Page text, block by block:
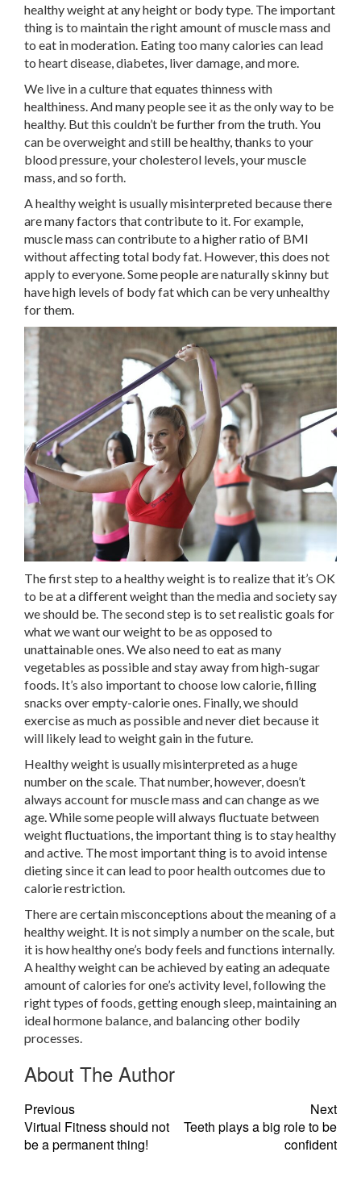
healthy weight at any height or body type. The important
thing is to maintain the right amount of muscle mass and
to eat in moderation. Eating too many calories can lead
to heart disease, diabetes, liver damage, and more.
We live in a culture that equates thinness with
healthiness. And many people see it as the only way to be
healthy. But this couldn’t be further from the truth. You
can be overweight and still be healthy, thanks to your
blood pressure, your cholesterol levels, your muscle
mass, and so forth.
A healthy weight is usually misinterpreted because there
are many factors that contribute to it. For example,
muscle mass can contribute to a higher ratio of BMI
without affecting total body fat. However, this does not
apply to everyone. Some people are naturally skinny but
have high levels of body fat which can be very unhealthy
for them.
The first step to a healthy weight is to realize that it’s OK
to be at a different weight than the media and society say
we should be. The second step is to set realistic goals for
what we want our weight to be as opposed to
unattainable ones. We also need to eat as many
vegetables as possible and stay away from high-sugar
foods. It’s also important to choose low calorie, filling
snacks over empty-calorie ones. Finally, we should
exercise as much as possible and never diet because it
will likely lead to weight gain in the future.
Healthy weight is usually misinterpreted as a huge
number on the scale. That number, however, doesn’t
always account for muscle mass and can change as we
age. While some people will always fluctuate between
weight fluctuations, the important thing is to stay healthy
and active. The most important thing is to avoid intense
dieting since it can lead to poor health outcomes due to
calorie restriction.
There are certain misconceptions about the meaning of a
healthy weight. It is not simply a number on the scale, but
it is how healthy one’s body feels and functions internally.
A healthy weight can be achieved by eating an adequate
amount of calories for one’s activity level, following the
right types of foods, getting enough sleep, maintaining an
ideal hormone balance, and balancing other bodily
processes.
About The Author
Previous
Virtual Fitness should not
be a permanent thing!
Next
Teeth plays a big role to be
confident